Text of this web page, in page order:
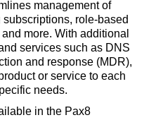
management of
role-based
more. With additional
services such as DNS
and response (MDR),
or service to each
needs.
in the Pax8